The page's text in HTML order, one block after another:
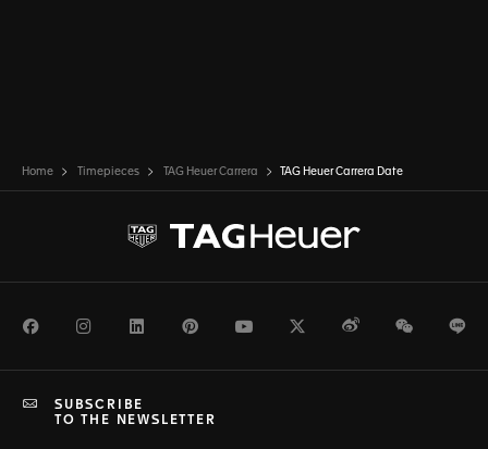
Home Timepieces TAG Heuer Carrera TAG Heuer Carrera Date
FacebookInstagramLinkedInPinterestYoutubeTwitterWeiboWeChat
SUBSCRIBE
TO THE NEWSLETTER